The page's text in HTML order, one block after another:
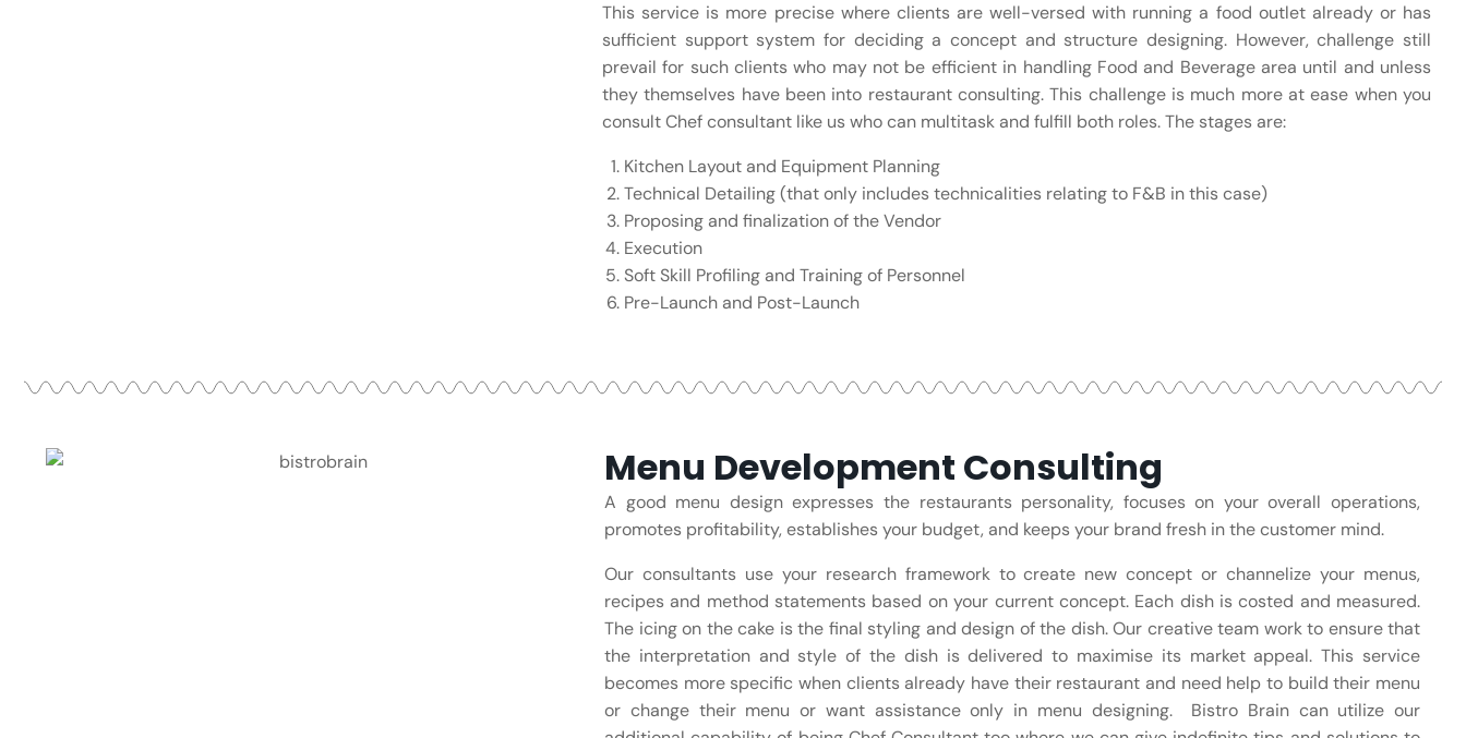
This service is more precise where clients are well-versed with running a food outlet already or has
sufficient support system for deciding a concept and structure designing. However, challenge still
prevail for such clients who may not be efficient in handling Food and Beverage area until and unless
they themselves have been into restaurant consulting. This challenge is much more at ease when you
consult Chef consultant like us who can multitask and fulfill both roles. The stages are:
Kitchen Layout and Equipment Planning
Technical Detailing (that only includes technicalities relating to F&B in this case)
Proposing and finalization of the Vendor
Execution
Soft Skill Profiling and Training of Personnel
Pre-Launch and Post-Launch
Menu Development Consulting
A good menu design expresses the restaurants personality, focuses on your overall operations,
promotes profitability, establishes your budget, and keeps your brand fresh in the customer mind.
Our consultants use your research framework to create new concept or channelize your menus,
recipes and method statements based on your current concept. Each dish is costed and measured.
The icing on the cake is the final styling and design of the dish. Our creative team work to ensure that
the interpretation and style of the dish is delivered to maximise its market appeal. This service
becomes more specific when clients already have their restaurant and need help to build their menu
or change their menu or want assistance only in menu designing. Bistro Brain can utilize our